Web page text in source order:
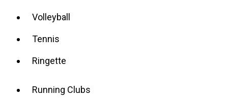
Volleyball
Tennis
Ringette
Running Clubs